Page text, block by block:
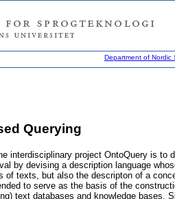
Department of Nordic
Querying
interdisciplinary project OntoQuery is to
by devising a description language
of texts, but also the descripton of a
to serve as the basis of the
text databases and knowledge bases.